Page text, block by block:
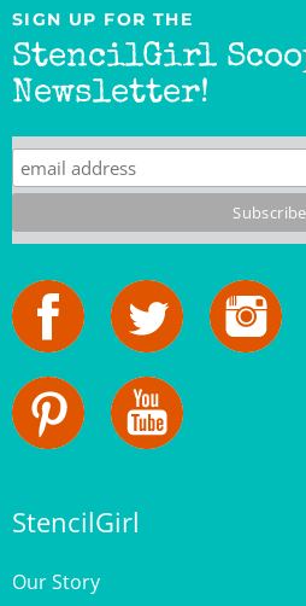
StencilGirl Scoop
Newsletter!
Contact Us